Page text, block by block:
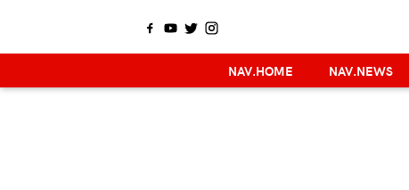
NAV.HOME NAV.NEWS